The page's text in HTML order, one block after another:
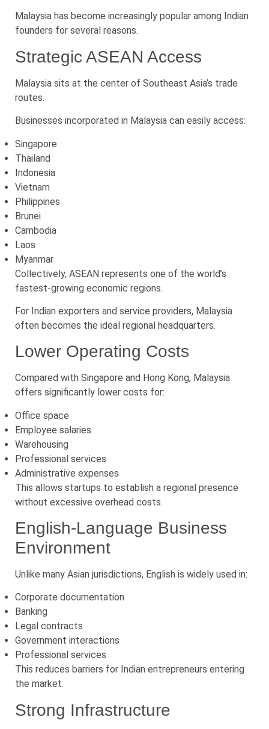
Malaysia has become increasingly popular among Indian
founders for several reasons.
Strategic ASEAN Access
Malaysia sits at the center of Southeast Asia’s trade
routes.
Businesses incorporated in Malaysia can easily access:
Singapore
Thailand
Indonesia
Vietnam
Philippines
Brunei
Cambodia
Laos
Myanmar
Collectively, ASEAN represents one of the world’s
fastest-growing economic regions.
For Indian exporters and service providers, Malaysia
often becomes the ideal regional headquarters.
Lower Operating Costs
Compared with Singapore and Hong Kong, Malaysia
offers significantly lower costs for:
Office space
Employee salaries
Warehousing
Professional services
Administrative expenses
This allows startups to establish a regional presence
without excessive overhead costs.
English-Language Business
Environment
Unlike many Asian jurisdictions, English is widely used in:
Corporate documentation
Banking
Legal contracts
Government interactions
Professional services
This reduces barriers for Indian entrepreneurs entering
the market.
Strong Infrastructure